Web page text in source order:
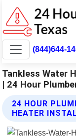
(844)644-
Tankless Water
| 24 Hour
24 HOUR
HEATER